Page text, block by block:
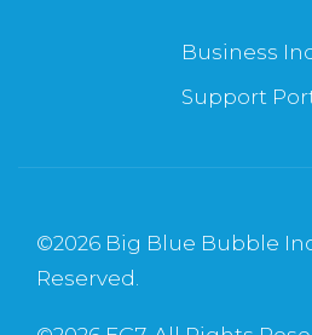
Business
Support
©2026 Big Blue Bubble
Reserved.